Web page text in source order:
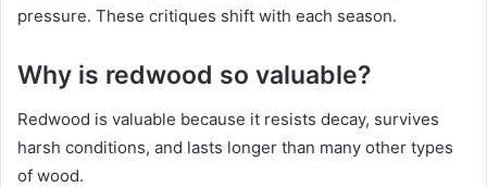
pressure. These critiques shift with each season.
Why is redwood so valuable?
Redwood is valuable because it resists decay, survives
harsh conditions, and lasts longer than many other types
of wood.